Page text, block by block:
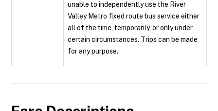
unable to independently use the River
Valley Metro fixed route bus service either
all of the time, temporarily, or only under
certain circumstances. Trips can be made
for any purpose.